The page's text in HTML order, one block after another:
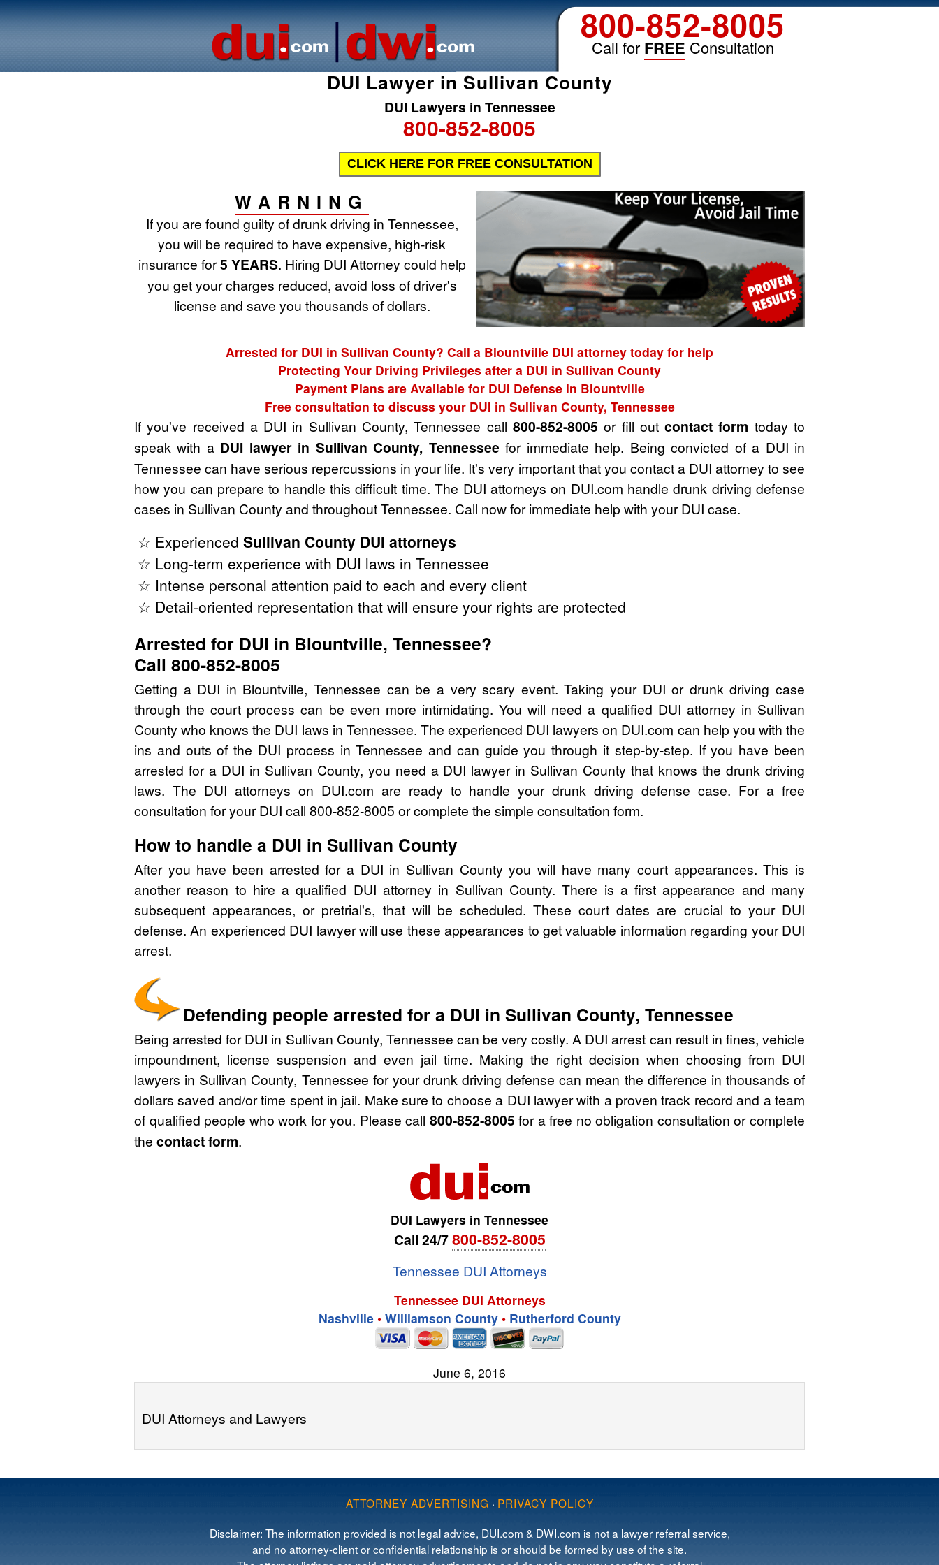
800-852-8005
Call for FREE Consultation
DUI Lawyer in Sullivan County
DUI Lawyers in Tennessee
800-852-8005
CLICK HERE FOR FREE CONSULTATION
WARNING
If you are found guilty of drunk driving in Tennessee,
you will be required to have expensive, high-risk
insurance for5 YEARS. Hiring DUI Attorney could help
you get your charges reduced, avoid loss of driver's
license and save you thousands of dollars.
Arrested for DUI in Sullivan County? Call a Blountville DUI attorney today for help
Protecting Your Driving Privileges after a DUI in Sullivan County
Payment Plans are Available for DUI Defense in Blountville
Free consultation to discuss your DUI in Sullivan County, Tennessee
If you've received a DUI in Sullivan County, Tennessee call 800-852-8005 or fill outcontact form today to
speak with a DUI lawyer in Sullivan County, Tennesseefor immediate help. Being convicted of a DUI in
Tennessee can have serious repercussions in your life. It's very important that you contact a DUI attorney to see
how you can prepare to handle this difficult time. The DUI attorneys on DUI.com handle drunk driving defense
cases in Sullivan County and throughout Tennessee. Call now for immediate help with your DUI case.
☆ Experienced Sullivan County DUI attorneys
☆ Long-term experience with DUI laws in Tennessee
☆ Intense personal attention paid to each and every client
☆ Detail-oriented representation that will ensure your rights are protected
Arrested for DUI in Blountville, Tennessee?
Call 800-852-8005
Getting a DUI in Blountville, Tennessee can be a very scary event. Taking your DUI or drunk driving case
through the court process can be even more intimidating. You will need a qualified DUI attorney in Sullivan
County who knows the DUI laws in Tennessee. The experienced DUI lawyers on DUI.com can help you with the
ins and outs of the DUI process in Tennessee and can guide you through it step-by-step. If you have been
arrested for a DUI in Sullivan County, you need a DUI lawyer in Sullivan County that knows the drunk driving
laws. The DUI attorneys on DUI.com are ready to handle your drunk driving defense case. For a free
consultation for your DUI call 800-852-8005 or complete the simple consultation form.
How to handle a DUI in Sullivan County
After you have been arrested for a DUI in Sullivan County you will have many court appearances. This is
another reason to hire a qualified DUI attorney in Sullivan County. There is a first appearance and many
subsequent appearances, or pretrial's, that will be scheduled. These court dates are crucial to your DUI
defense. An experienced DUI lawyer will use these appearances to get valuable information regarding your DUI
arrest.
Defending people arrested for a DUI in Sullivan County, Tennessee
Being arrested for DUI in Sullivan County, Tennessee can be very costly. A DUI arrest can result in fines, vehicle
impoundment, license suspension and even jail time. Making the right decision when choosing from DUI
lawyers in Sullivan County, Tennessee for your drunk driving defense can mean the difference in thousands of
dollars saved and/or time spent in jail. Make sure to choose a DUI lawyer with a proven track record and a team
of qualified people who work for you. Please call 800-852-8005 for a free no obligation consultation or complete
the contact form.
DUI Lawyers in Tennessee
Call 24/7800-852-8005
Tennessee DUI Attorneys
Tennessee DUI Attorneys
Nashville• Williamson County• Rutherford County
June 6, 2016
DUI Attorneys and Lawyers
ATTORNEY ADVERTISING · PRIVACY POLICY
Disclaimer: The information provided is not legal advice, DUI.com & DWI.com is not a lawyer referral service,
and no attorney-client or confidential relationship is or should be formed by use of the site.